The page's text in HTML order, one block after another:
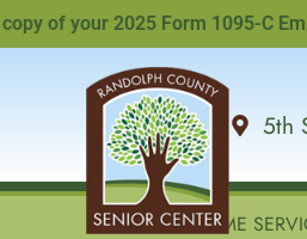
of your 2025 Form 1095-C
5th
HOME IN-HOME